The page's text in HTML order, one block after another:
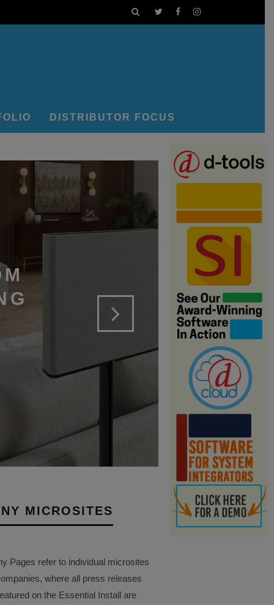
DISTRIBUTOR FOCUS
MICROSITES
Pages refer to individual microsites
where all press releases
on the Essential Install are